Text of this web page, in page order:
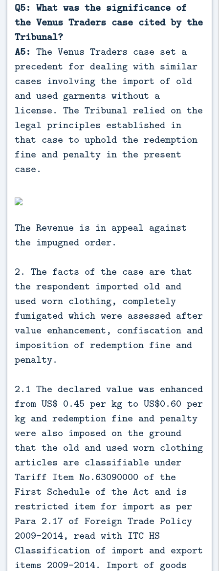
Q5: What was the significance of
the Venus Traders case cited by the
Tribunal?
A5: The Venus Traders case set a
precedent for dealing with similar
cases involving the import of old
and used garments without a
license. The Tribunal relied on the
legal principles established in
that case to uphold the redemption
fine and penalty in the present
case.
The Revenue is in appeal against
the impugned order.
2. The facts of the case are that
the respondent imported old and
used worn clothing, completely
fumigated which were assessed after
value enhancement, confiscation and
imposition of redemption fine and
penalty.
2.1 The declared value was enhanced
from US$ 0.45 per kg to US$0.60 per
kg and redemption fine and penalty
were also imposed on the ground
that the old and used worn clothing
articles are classifiable under
Tariff Item No.63090000 of the
First Schedule of the Act and is
restricted item for import as per
Para 2.17 of Foreign Trade Policy
2009-2014, read with ITC HS
Classification of import and export
items 2009-2014. Import of goods